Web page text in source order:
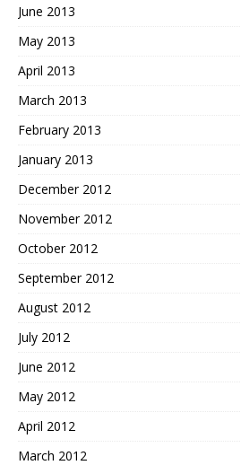
June 2013
May 2013
April 2013
March 2013
February 2013
January 2013
December 2012
November 2012
October 2012
September 2012
August 2012
July 2012
June 2012
May 2012
April 2012
March 2012